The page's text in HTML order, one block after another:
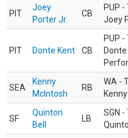
PIT
Joey
Porter Jr.
CB
PUP
Joey
PIT Donte Kent CB
PUP
SEA
Kenny
McIntosh
RB
WA -
SF
Quinton
Bell
LB
SGN